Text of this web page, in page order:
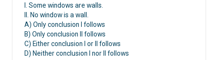
I. Some windows are walls.
II. No window is a wall.
A) Only conclusion I follows
B) Only conclusion II follows
C) Either conclusion I or II follows
D) Neither conclusion I nor II follows